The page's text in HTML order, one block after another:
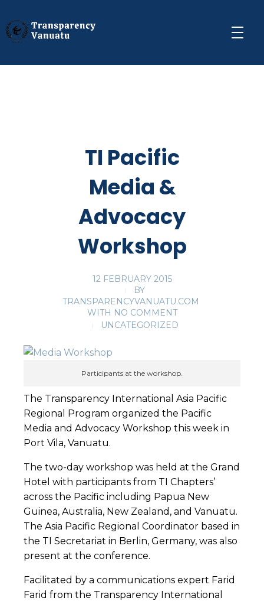
TI Pacific
Media &
Advocacy
Workshop
12 FEBRUARY 2015
BY
TRANSPARENCYVANUATU.COM
WITH NO COMMENT
UNCATEGORIZED
Participants at the workshop.
The Transparency International Asia Pacific
Regional Program organized the Pacific
Media and Advocacy Workshop this week in
Port Vila, Vanuatu.
The two-day workshop was held at the Grand
Hotel with participants from TI Chapters’
across the Pacific including Papua New
Guinea, Australia, New Zealand, and Vanuatu.
The Asia Pacific Regional Coordinator based in
the TI Secretariat in Berlin, Germany, was also
present at the conference.
Facilitated by a communications expert Farid
Farid from the Transparency International